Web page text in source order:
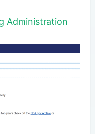
Administration